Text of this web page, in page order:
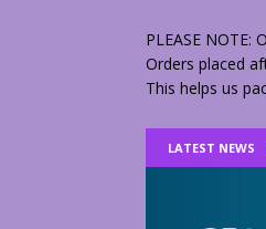
PLEASE NOTE:
Orders placed
This helps us
LATEST NEWS